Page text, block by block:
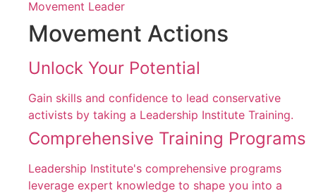
Movement Leader
Movement Actions
Unlock Your Potential
Gain skills and confidence to lead conservative
activists by taking a Leadership Institute Training.
Comprehensive Training Programs
Leadership Institute's comprehensive programs
leverage expert knowledge to shape you into a